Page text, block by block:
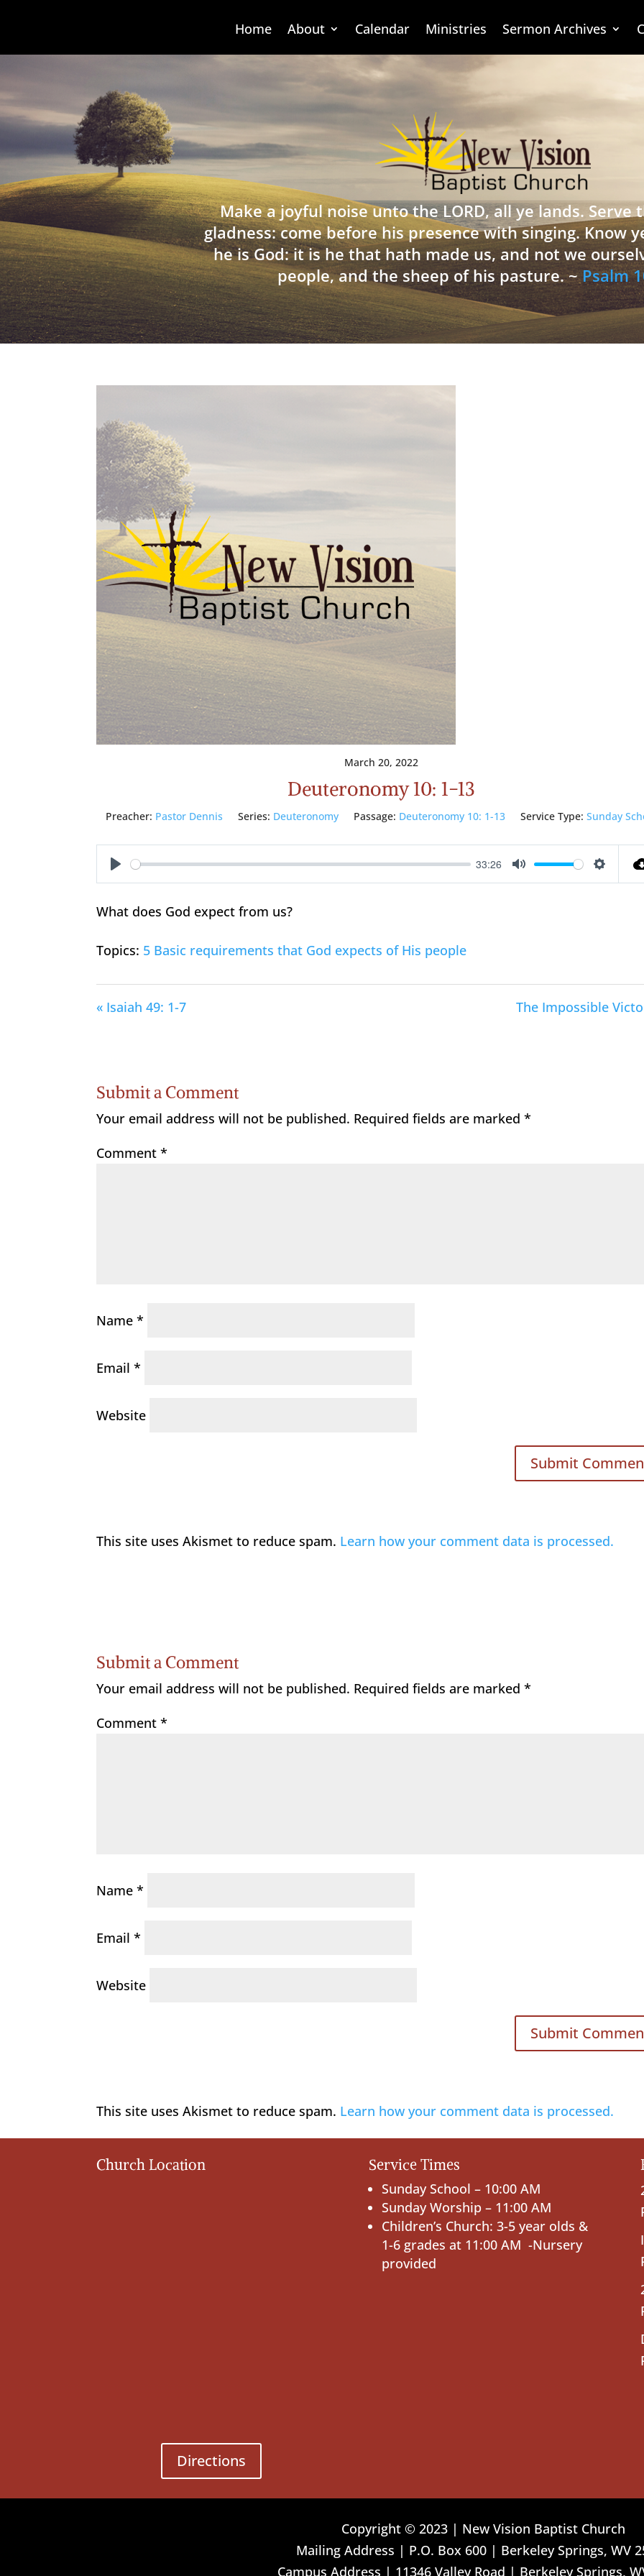
Home About Calendar Ministries Sermon Archives
Make a joyful noise unto the LORD, all ye lands. Serve
gladness: come before his presence with singing. Know
he is God: it is he that hath made us, and not we
people, and the sheep of his pasture. ~Psalm
March 20, 2022
Deuteronomy 10: 1-13
Preacher: Pastor Dennis Series: Deuteronomy Passage: Deuteronomy 10: 1-13 Service Type: Sunday
Play
33:26
Mute
What does God expect from us?
Topics: 5 Basic requirements that God expects of His people
« Isaiah 49: 1-7 The Impossible
Submit a Comment
Your email address will not be published. Required fields are marked*
Comment*
Name*
Email*
Website
This site uses Akismet to reduce spam. Learn how your comment data is processed.
Submit a Comment
Your email address will not be published. Required fields are marked*
Comment*
Name*
Email*
Website
This site uses Akismet to reduce spam. Learn how your comment data is processed.
Church Location
Directions
Service Times
Sunday School – 10:00 AM
Sunday Worship – 11:00 AM
Children’s Church: 3-5 year olds &
1-6 grades at 11:00 AM -Nursery
provided
Copyright © 2023 | New Vision Baptist Church
Mailing Address | P.O. Box 600 | Berkeley Springs, WV
Campus Address | 11346 Valley Road | Berkeley Springs,